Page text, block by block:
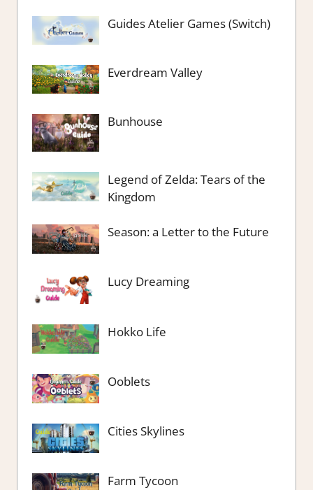
Guides Atelier Games (Switch)
Everdream Valley
Bunhouse
Legend of Zelda: Tears of the
Kingdom
Season: a Letter to the Future
Lucy Dreaming
Hokko Life
Ooblets
Cities Skylines
Farm Tycoon